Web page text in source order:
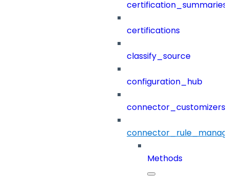
certification_summaries
certifications
classify_source
configuration_hub
connector_customizers
Methods